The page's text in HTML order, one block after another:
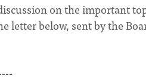
on the important
letter below, sent by the